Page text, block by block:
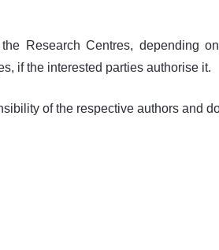
Research Centres, depending
if the interested parties authorise it.
of the respective authors and